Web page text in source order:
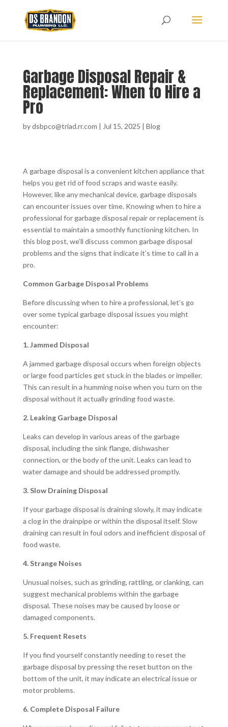
Garbage Disposal Repair &
Replacement: When to Hire a
Pro
bydsbpco@triad.rr.com | Jul 15, 2025 | Blog
A garbage disposal is a convenient kitchen appliance that
helps you get rid of food scraps and waste easily.
However, like any mechanical device, garbage disposals
can encounter issues over time. Knowing when to hire a
professional for garbage disposal repair or replacement is
essential to maintain a smoothly functioning kitchen. In
this blog post, we’ll discuss common garbage disposal
problems and the signs that indicate it’s time to call in a
pro.
Common Garbage Disposal Problems
Before discussing when to hire a professional, let’s go
over some typical garbage disposal issues you might
encounter:
1. Jammed Disposal
A jammed garbage disposal occurs when foreign objects
or large food particles get stuck in the blades or impeller.
This can result in a humming noise when you turn on the
disposal without it actually grinding food waste.
2. Leaking Garbage Disposal
Leaks can develop in various areas of the garbage
disposal, including the sink flange, dishwasher
connection, or the body of the unit. Leaks can lead to
water damage and should be addressed promptly.
3. Slow Draining Disposal
If your garbage disposal is draining slowly, it may indicate
a clog in the drainpipe or within the disposal itself. Slow
draining can result in foul odors and inefficient disposal of
food waste.
4. Strange Noises
Unusual noises, such as grinding, rattling, or clanking, can
suggest mechanical problems within the garbage
disposal. These noises may be caused by loose or
damaged components.
5. Frequent Resets
If you find yourself constantly needing to reset the
garbage disposal by pressing the reset button on the
bottom of the unit, it may indicate an electrical issue or
motor problems.
6. Complete Disposal Failure